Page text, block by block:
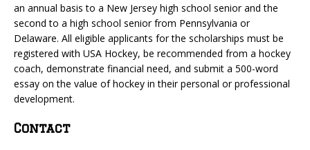
an annual basis to a New Jersey high school senior and the
second to a high school senior from Pennsylvania or
Delaware. All eligible applicants for the scholarships must be
registered with USA Hockey, be recommended from a hockey
coach, demonstrate financial need, and submit a 500-word
essay on the value of hockey in their personal or professional
development.
Contact